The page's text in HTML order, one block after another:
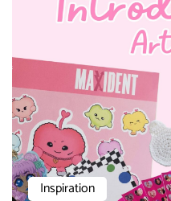
Inspiration